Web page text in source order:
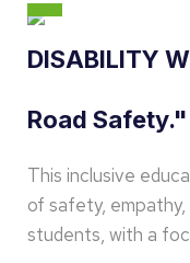
DISABILITY
Road Safety."
This inclusive
of safety, empathy,
students, with a